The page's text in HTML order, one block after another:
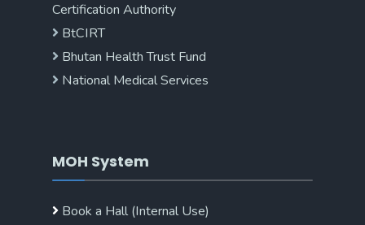
Certification Authority
BtCIRT
Bhutan Health Trust Fund
National Medical Services
MOH System
Book a Hall (Internal Use)